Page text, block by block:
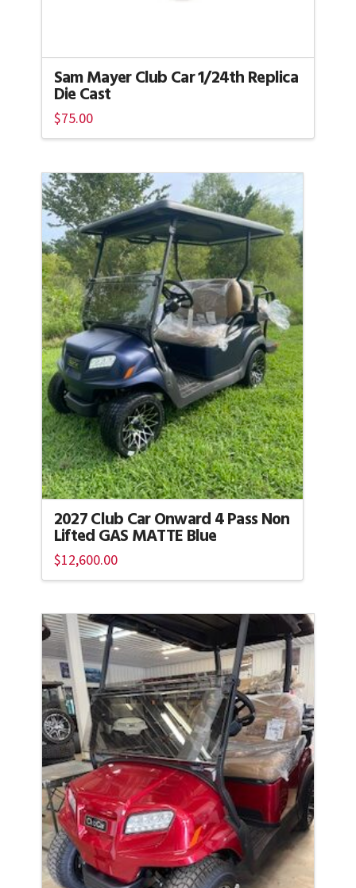
Sam Mayer Club Car 1/24th Replica
Die Cast
$75.00
2027 Club Car Onward 4 Pass Non
Lifted GAS MATTE Blue
$12,600.00